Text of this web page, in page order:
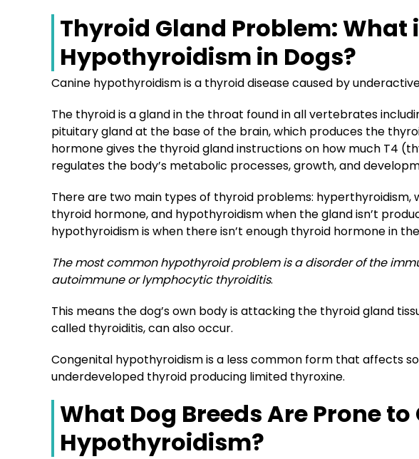
Thyroid Gland Problem: What
Hypothyroidism in Dogs?
Canine hypothyroidism is a thyroid disease caused by
The thyroid is a gland in the throat found in all vertebrates
pituitary gland at the base of the brain, which produces the
hormonegives the thyroid gland instructions on how much T4
regulates the body’s metabolic processes, growth, and
There are two main types of thyroid problems: hyperthyroidism,
thyroid hormone, and hypothyroidism when the gland isn’t
hypothyroidism is when there isn’t enough thyroid hormone in
The most common hypothyroid problem is a disorder of the
autoimmune or lymphocytic thyroiditis.
This means the dog’s own body is attacking the thyroid gland
called thyroiditis, can also occur.
Congenital hypothyroidism is a less common form that affects
underdeveloped thyroid producing limited thyroxine.
What Dog Breeds Are Prone
Hypothyroidism?